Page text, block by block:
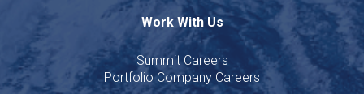
Work With Us
Summit Careers
Portfolio Company Careers